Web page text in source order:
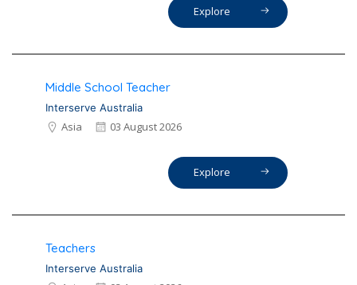
Explore
Middle School Teacher
Interserve Australia
Asia 03 August 2026
Explore
Teachers
Interserve Australia